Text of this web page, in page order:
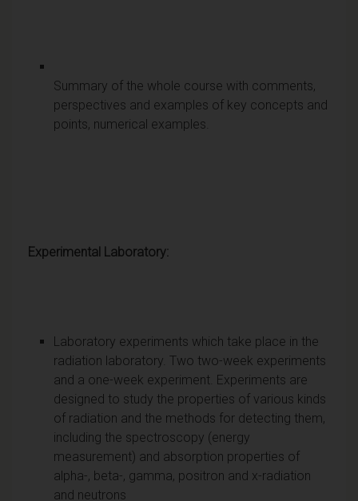
Summary of the whole course with comments,
perspectives and examples of key concepts and
points, numerical examples.
Experimental Laboratory:
Laboratory experiments which take place in the
radiation laboratory. Two two-week experiments
and a one-week experiment. Experiments are
designed to study the properties of various kinds
of radiation and the methods for detecting them,
including the spectroscopy (energy
measurement) and absorption properties of
alpha-, beta-, gamma, positron and x-radiation
and neutrons